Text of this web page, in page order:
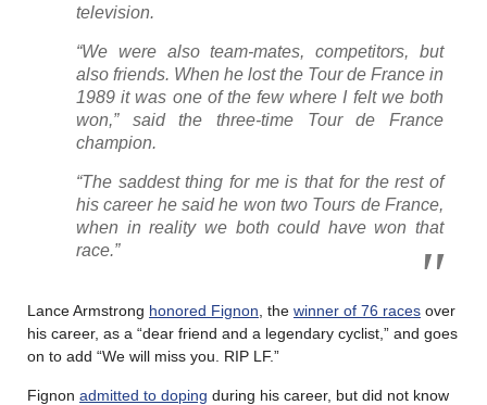
television.
“We were also team-mates, competitors, but
also friends. When he lost the Tour de France in
1989 it was one of the few where I felt we both
won,” said the three-time Tour de France
champion.
“The saddest thing for me is that for the rest of
his career he said he won two Tours de France,
when in reality we both could have won that
race.”
Lance Armstrong honored Fignon , the winner of 76 races over
his career, as a “dear friend and a legendary cyclist,” and goes
on to add “We will miss you. RIP LF.”
Fignon admitted to doping during his career, but did not know